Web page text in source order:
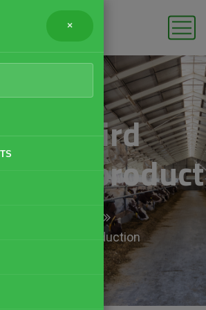
Lovebird
Breeding/Reproduction
×